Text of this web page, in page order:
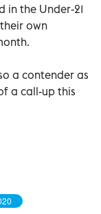
in the Under-21
own
a contender as
a call-up this